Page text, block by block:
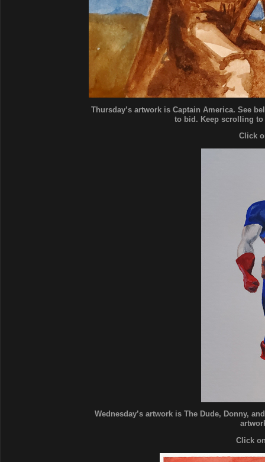
Thursday’s artwork is Captain America. See
to bid. Keep scrolling
Click
Wednesday’s artwork is The Dude, Donny,
Click